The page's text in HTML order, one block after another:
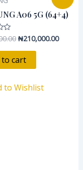
A06 5G (64+4)
was:
₦265,000.00.
₦210,000.00
price
is:
to cart
to Wishlist